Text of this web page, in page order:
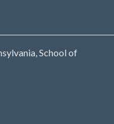
School of